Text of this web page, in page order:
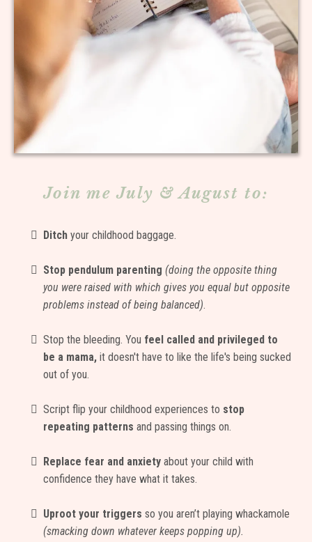
Join me July & August to:
Ditch your childhood baggage.
Stop pendulum parenting (doing the opposite thing
you were raised with which gives you equal but opposite
problems instead of being balanced).
Stop the bleeding. You feel called and privileged to
be a mama, it doesn't have to like the life's being sucked
out of you.
Script flip your childhood experiences to stop
repeating patterns and passing things on.
Replace fear and anxiety about your child with
confidence they have what it takes.
Uproot your triggers so you aren’t playing whackamole
(smacking down whatever keeps popping up).